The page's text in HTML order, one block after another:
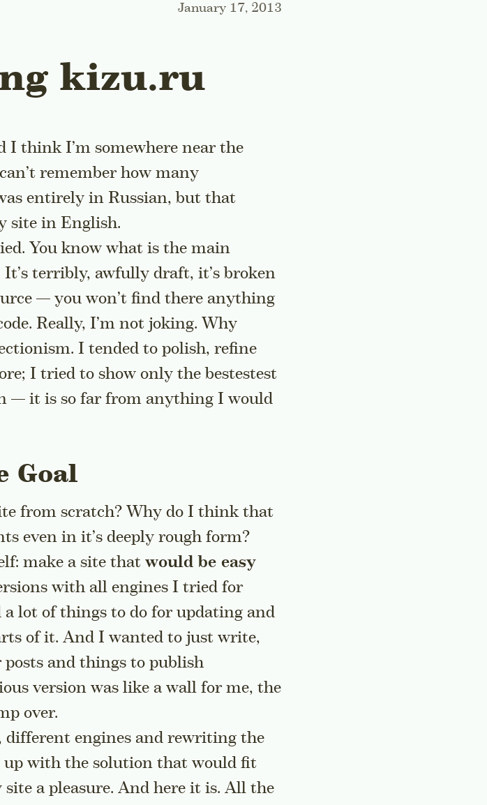
January 17, 2013
kizu.ru
I think I’m somewhere near the
remember how many
entirely in Russian, but that
site in English.
You know what is the main
terribly, awfully draft, it’s broken
— you won’t find there anything
Really, I’m not joking. Why
I tended to polish, refine
I tried to show only the bestestest
— it is so far from anything I would
Goal
from scratch? Why do I think that
even in it’s deeply rough form?
make a site that would be easy
with all engines I tried for
lot of things to do for updating and
of it. And I wanted to just write,
and things to publish
version was like a wall for me, the
over.
different engines and rewriting the
up with the solution that would fit
a pleasure. And here it is. All the